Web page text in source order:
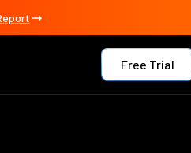
Free Trial